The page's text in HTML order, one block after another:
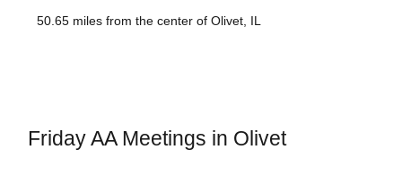
50.65 miles from the center of Olivet, IL
Friday AA Meetings in Olivet